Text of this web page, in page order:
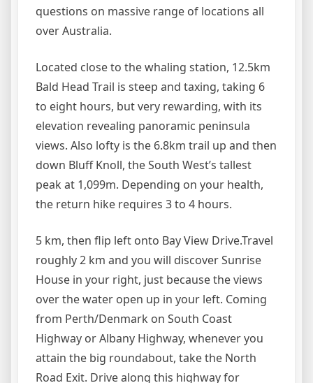
questions on massive range of locations all
over Australia.
Located close to the whaling station, 12.5km
Bald Head Trail is steep and taxing, taking 6
to eight hours, but very rewarding, with its
elevation revealing panoramic peninsula
views. Also lofty is the 6.8km trail up and then
down Bluff Knoll, the South West’s tallest
peak at 1,099m. Depending on your health,
the return hike requires 3 to 4 hours.
5 km, then flip left onto Bay View Drive.Travel
roughly 2 km and you will discover Sunrise
House in your right, just because the views
over the water open up in your left. Coming
from Perth/Denmark on South Coast
Highway or Albany Highway, whenever you
attain the big roundabout, take the North
Road Exit. Drive along this highway for